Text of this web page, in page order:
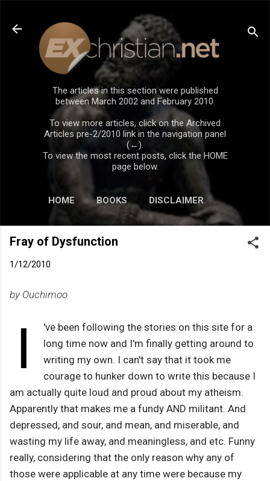
Skip to main content
The articles in this section were published
between March 2002 and February 2010.
To view more articles, click on the Archived
Articles pre-2/2010 link in the navigation panel
(←).
To view the most recent posts, click the HOME
page below.
HOME BOOKS DISCLAIMER
Fray of Dysfunction
1/12/2010
by Ouchimoo
I
've been following the stories on this site for a
long time now and I'm finally getting around to
writing my own. I can't say that it took me
courage to hunker down to write this because I
am actually quite loud and proud about my atheism.
Apparently that makes me a fundy AND militant. And
depressed, and sour, and mean, and miserable, and
wasting my life away, and meaningless, and etc. Funny
really, considering that the only reason why any of
those were applicable at any time were because my